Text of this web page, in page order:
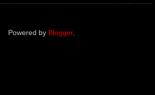
Powered by Blogger.